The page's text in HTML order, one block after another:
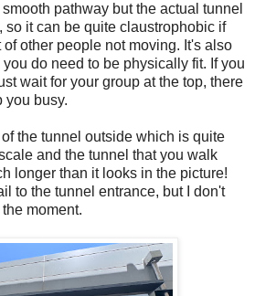
pathway but the actual tunnel
so it can be quite claustrophobic if
other people not moving. It's also
do need to be physically fit. If you
wait for your group at the top, there
you busy.
the tunnel outside which is quite
and the tunnel that you walk
longer than it looks in the picture!
to the tunnel entrance, but I don't
moment.